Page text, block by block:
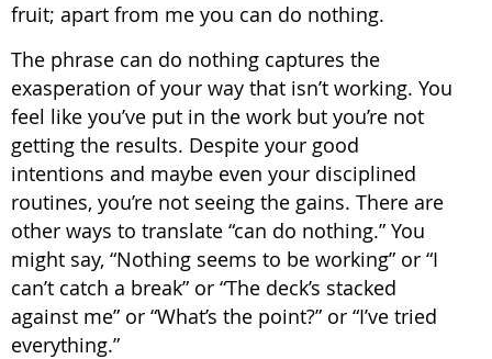
fruit; apart from me you can do nothing.
The phrase can do nothing captures the
exasperation of your way that isn’t working. You
feel like you’ve put in the work but you’re not
getting the results. Despite your good
intentions and maybe even your disciplined
routines, you’re not seeing the gains. There are
other ways to translate “can do nothing.” You
might say, “Nothing seems to be working” or “I
can’t catch a break” or “The deck’s stacked
against me” or “What’s the point?” or “I’ve tried
everything.”